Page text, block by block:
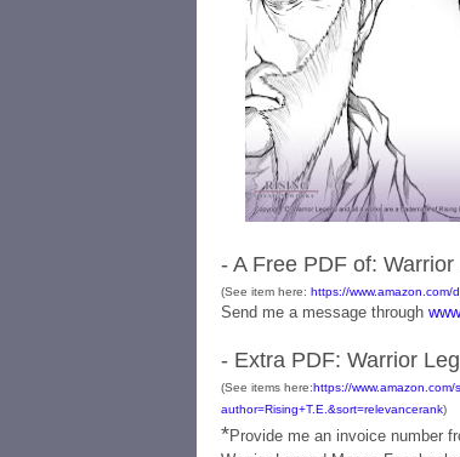
- A Free PDF of:
(See item here: https://www.amazon.com/
Send me a message through
- Extra PDF: Warrior
(See items here:https://
author=Rising+T.E.&sort=relevancerank)
*Provide me an invoice number